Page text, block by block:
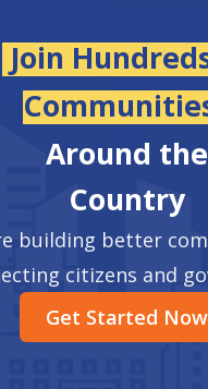
Join
Around the
Country
building better
citizens and
Get Started Now